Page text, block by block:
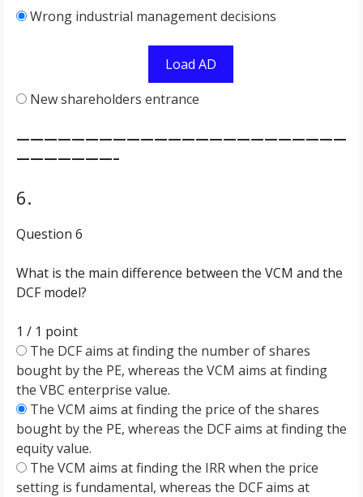
Wrong industrial management decisions
Load AD
New shareholders entrance
————————————————————————
———————–
6.
Question 6
What is the main difference between the VCM and the
DCF model?
1 / 1 point
The DCF aims at finding the number of shares
bought by the PE, whereas the VCM aims at finding
the VBC enterprise value.
The VCM aims at finding the price of the shares
bought by the PE, whereas the DCF aims at finding the
equity value.
The VCM aims at finding the IRR when the price
setting is fundamental, whereas the DCF aims at